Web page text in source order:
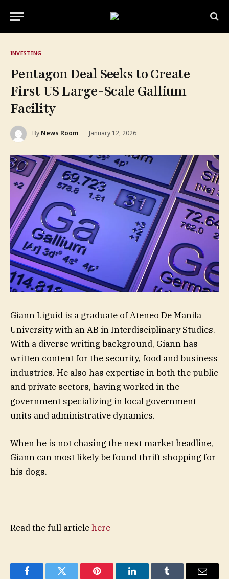
INVESTING
Pentagon Deal Seeks to Create
First US Large-Scale Gallium
Facility
By News Room January 12, 2026
Giann Liguid is a graduate of Ateneo De Manila
University with an AB in Interdisciplinary Studies.
With a diverse writing background, Giann has
written content for the security, food and business
industries. He also has expertise in both the public
and private sectors, having worked in the
government specializing in local government
units and administrative dynamics.
When he is not chasing the next market headline,
Giann can most likely be found thrift shopping for
his dogs.
Read the full articlehere